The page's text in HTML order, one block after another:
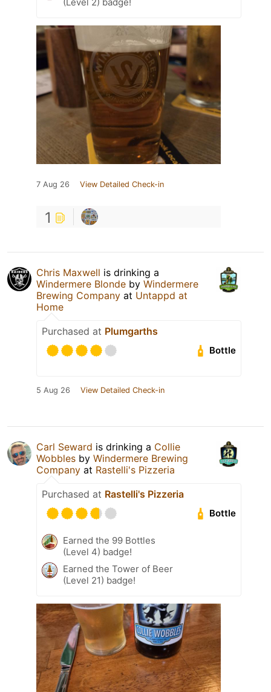
7 Aug 26 View Detailed Check-in
1
Chris Maxwell is drinking a
Windermere Blonde by Windermere
Brewing Company at Untappd at
Home
Purchased at Plumgarths
Bottle
5 Aug 26 View Detailed Check-in
Carl Seward is drinking a Collie
Wobbles by Windermere Brewing
Company at Rastelli's Pizzeria
Purchased at Rastelli's Pizzeria
Bottle
Earned the 99 Bottles
(Level 4) badge!
Earned the Tower of Beer
(Level 21) badge!